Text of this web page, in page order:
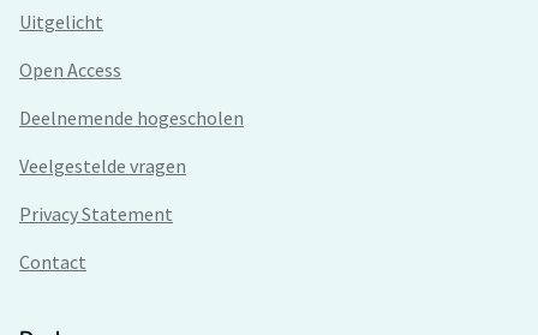
Uitgelicht
Open Access
Deelnemende hogescholen
Veelgestelde vragen
Privacy Statement
Contact